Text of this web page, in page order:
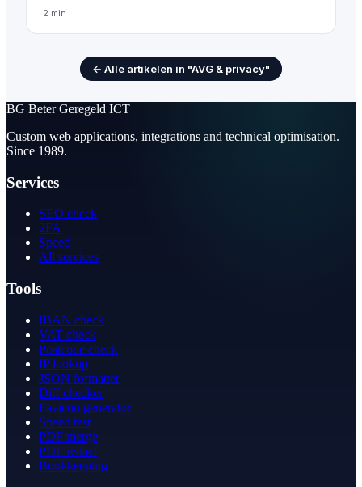
2 min
← Alle artikelen in "AVG & privacy"
BG Beter Geregeld ICT
Custom web applications, integrations and technical optimisation.
Since 1989.
Services
SEO check
2FA
Speed
All services
Tools
IBAN check
VAT check
Postcode check
IP lookup
JSON formatter
Diff checker
Favicon generator
Speed test
PDF merge
PDF redact
Bookkeeping